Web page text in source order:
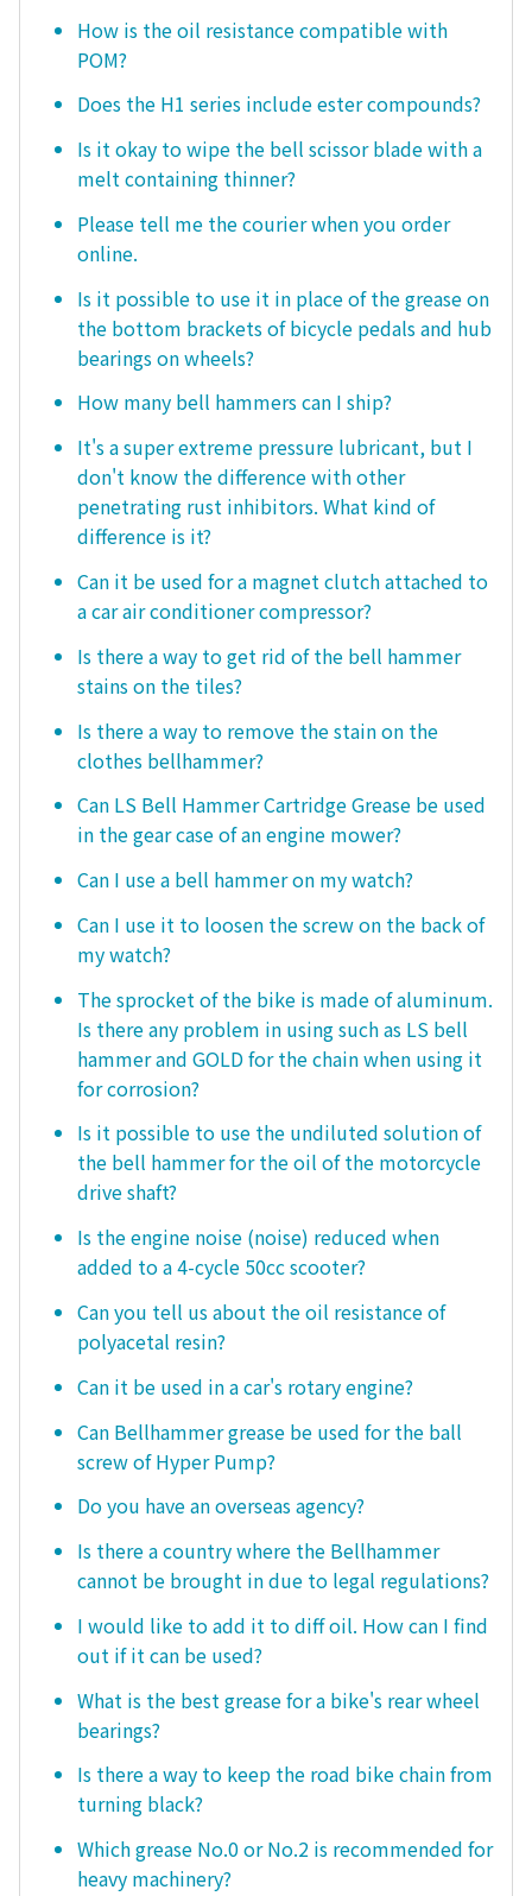
How is the oil resistance compatible with
POM?
Does the H1 series include ester compounds?
Is it okay to wipe the bell scissor blade with a
melt containing thinner?
Please tell me the courier when you order
online.
Is it possible to use it in place of the grease on
the bottom brackets of bicycle pedals and hub
bearings on wheels?
How many bell hammers can I ship?
It's a super extreme pressure lubricant, but I
don't know the difference with other
penetrating rust inhibitors. What kind of
difference is it?
Can it be used for a magnet clutch attached to
a car air conditioner compressor?
Is there a way to get rid of the bell hammer
stains on the tiles?
Is there a way to remove the stain on the
clothes bellhammer?
Can LS Bell Hammer Cartridge Grease be used
in the gear case of an engine mower?
Can I use a bell hammer on my watch?
Can I use it to loosen the screw on the back of
my watch?
The sprocket of the bike is made of aluminum.
Is there any problem in using such as LS bell
hammer and GOLD for the chain when using it
for corrosion?
Is it possible to use the undiluted solution of
the bell hammer for the oil of the motorcycle
drive shaft?
Is the engine noise (noise) reduced when
added to a 4-cycle 50cc scooter?
Can you tell us about the oil resistance of
polyacetal resin?
Can it be used in a car's rotary engine?
Can Bellhammer grease be used for the ball
screw of Hyper Pump?
Do you have an overseas agency?
Is there a country where the Bellhammer
cannot be brought in due to legal regulations?
I would like to add it to diff oil. How can I find
out if it can be used?
What is the best grease for a bike's rear wheel
bearings?
Is there a way to keep the road bike chain from
turning black?
Which grease No.0 or No.2 is recommended for
heavy machinery?